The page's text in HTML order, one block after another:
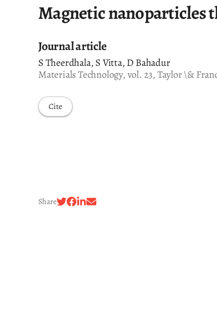
Magnetic nanoparticles
Journal article
S Theerdhala, S Vitta, D Bahadur
Materials Technology, vol. 23, Taylor \&
Cite
Share